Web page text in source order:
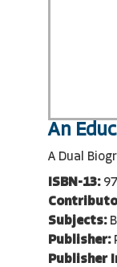
An
A Dual
ISBN-13:
Subjects:
Publisher:
Publisher